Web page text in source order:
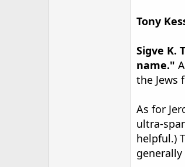
Tony
Sigve K.
name."
the Jews
As for
ultra-
helpful.)